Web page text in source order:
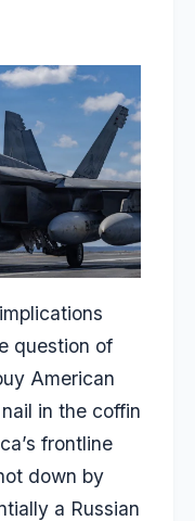
question of
American
in the coffin
frontline
down by
a Russian